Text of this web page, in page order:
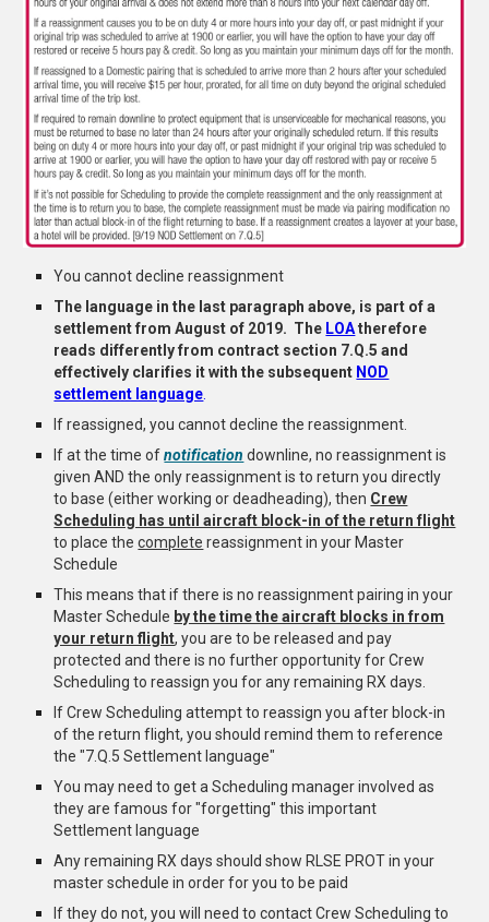
You cannot decline reassignment
The language in the last paragraph above, is part of a
settlement from August of 2019. The LOAtherefore
reads differently from contract section 7.Q.5 and
effectively clarifies it with the subsequent NOD
settlement language.
If reassigned, you cannot decline the reassignment.
If at the time ofnotification downline, no reassignment is
given AND the only reassignment is to return you directly
to base (either working or deadheading), then Crew
Scheduling has until aircraft block-in of the return flight
to place thecomplete reassignment in your Master
Schedule
This means that if there is no reassignment pairing in your
Master Schedule by the time the aircraft blocks in from
your return flight, you are to be released and pay
protected and there is no further opportunity for Crew
Scheduling to reassign you for any remaining RX days.
If Crew Scheduling attempt to reassign you after block-in
of the return flight, you should remind them to reference
the "7.Q.5 Settlement language"
You may need to get a Scheduling manager involved as
they are famous for "forgetting" this important
Settlement language
Any remaining RX days should show RLSE PROT in your
master schedule in order for you to be paid
If they do not, you will need to contact Crew Scheduling to